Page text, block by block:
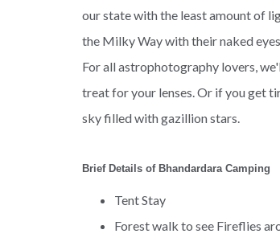
our state with the least amount of
the Milky Way with their naked
For all astrophotography lovers,
treat for your lenses. Or if you get
sky filled with gazillion stars.
Brief Details of Bhandardara Camping
Tent Stay
Forest walk to see Fireflies